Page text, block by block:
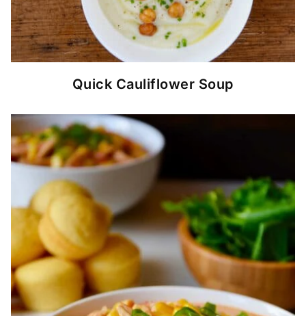
Quick Cauliflower Soup